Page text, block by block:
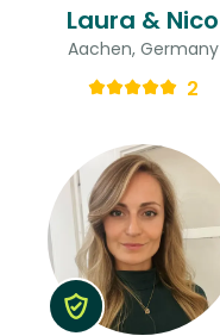
Laura & Nico
Aachen, Germany
2